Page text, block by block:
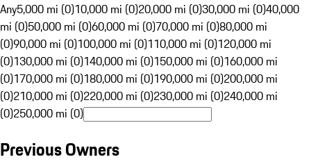
Any5,000 mi (0)10,000 mi (0)20,000 mi (0)30,000 mi (0)40,000
mi (0)50,000 mi (0)60,000 mi (0)70,000 mi (0)80,000 mi
(0)90,000 mi (0)100,000 mi (0)110,000 mi (0)120,000 mi
(0)130,000 mi (0)140,000 mi (0)150,000 mi (0)160,000 mi
(0)170,000 mi (0)180,000 mi (0)190,000 mi (0)200,000 mi
(0)210,000 mi (0)220,000 mi (0)230,000 mi (0)240,000 mi
(0)250,000 mi (0)
Previous Owners